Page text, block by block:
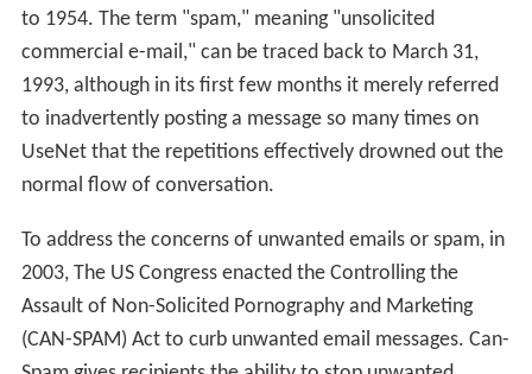
to 1954. The term "spam," meaning "unsolicited
commercial e-mail," can be traced back to March 31,
1993, although in its first few months it merely referred
to inadvertently posting a message so many times on
UseNet that the repetitions effectively drowned out the
normal flow of conversation.
To address the concerns of unwanted emails or spam, in
2003, The US Congress enacted the Controlling the
Assault of Non-Solicited Pornography and Marketing
(CAN-SPAM) Act to curb unwanted email messages. Can-